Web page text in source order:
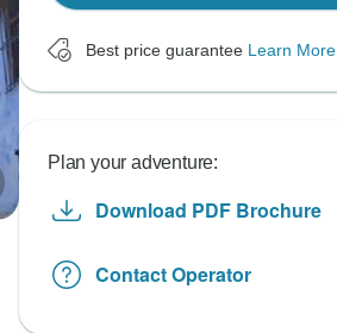
Best price guarantee Learn More
Plan your adventure:
Download PDF Brochure
Contact Operator